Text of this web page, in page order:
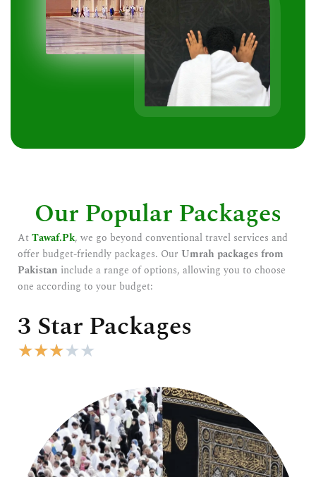
Our Popular Packages
AtTawaf.Pk, we go beyond conventional travel services and
offer budget-friendly packages. Our Umrah packages from
Pakistan include a range of options, allowing you to choose
one according to your budget:
3 Star Packages
★★★★★
e
d
3
o
u